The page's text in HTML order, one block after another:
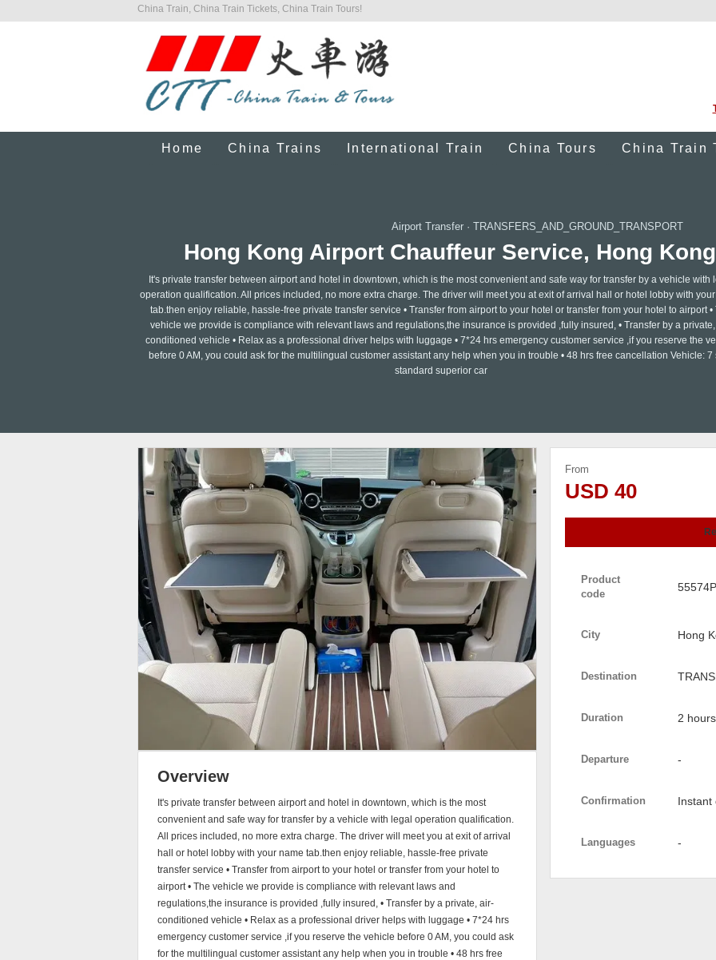
China Train, China Train Tickets, China Train Tours!
Home China Trains International Train China Tours China Train
Airport Transfer· TRANSFERS_AND_GROUND_TRANSPORT
Hong Kong Airport Chauffeur Service, Hong
It's private transfer between airport and hotel in downtown, which is the most convenient and safe way for transfer by a vehicle with
operation qualification. All prices included, no more extra charge. The driver will meet you at exit of arrival hall or hotel lobby with
tab.then enjoy reliable, hassle-free private transfer service • Transfer from airport to your hotel or transfer from your hotel to airport •
vehicle we provide is compliance with relevant laws and regulations,the insurance is provided ,fully insured, • Transfer by a
conditioned vehicle • Relax as a professional driver helps with luggage • 7*24 hrs emergency customer service ,if you reserve the
before 0 AM, you could ask for the multilingual customer assistant any help when you in trouble • 48 hrs free cancellation Vehicle: 7
standard superior car
Overview
It's private transfer between airport and hotel in downtown, which is the most
convenient and safe way for transfer by a vehicle with legal operation qualification.
All prices included, no more extra charge. The driver will meet you at exit of arrival
hall or hotel lobby with your name tab.then enjoy reliable, hassle-free private
transfer service • Transfer from airport to your hotel or transfer from your hotel to
airport • The vehicle we provide is compliance with relevant laws and
regulations,the insurance is provided ,fully insured, • Transfer by a private, air-
conditioned vehicle • Relax as a professional driver helps with luggage • 7*24 hrs
emergency customer service ,if you reserve the vehicle before 0 AM, you could ask
for the multilingual customer assistant any help when you in trouble • 48 hrs free
From
USD 40
Product
code
City Hong
Destination
Duration 2 hours
Departure -
Confirmation Instant
Languages -